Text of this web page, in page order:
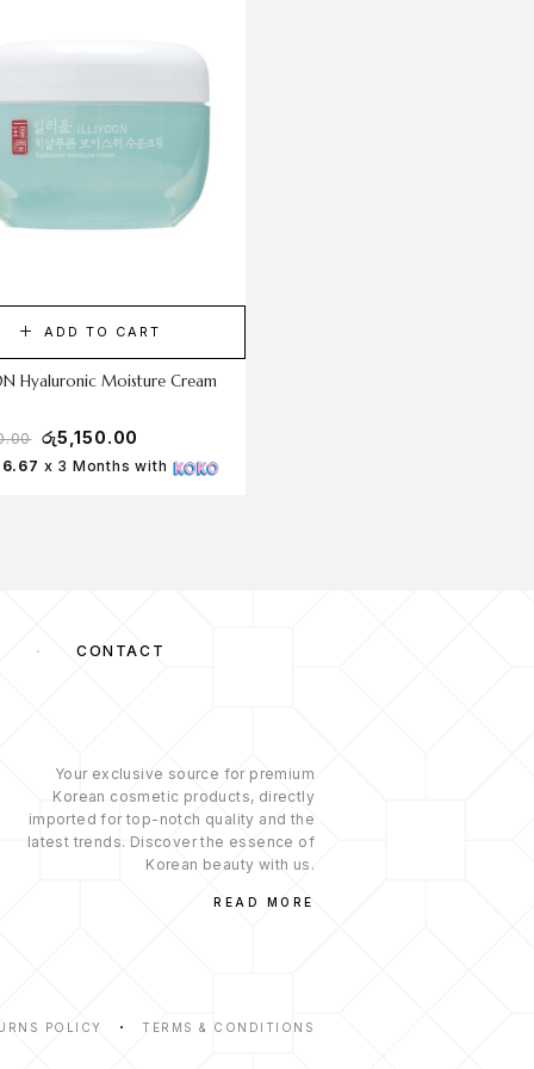
ADD TO CART
Hyaluronic Moisture Cream
රු5,150.00
x 3 Months with
CONTACT
Your exclusive source for premium
Korean cosmetic products, directly
imported for top-notch quality and the
latest trends. Discover the essence of
Korean beauty with us.
READ MORE
POLICY TERMS & CONDITIONS